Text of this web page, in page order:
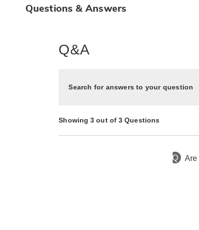
Questions & Answers
Q&A
Search for answers to your question
Showing 3 out of 3 Questions
Q Are